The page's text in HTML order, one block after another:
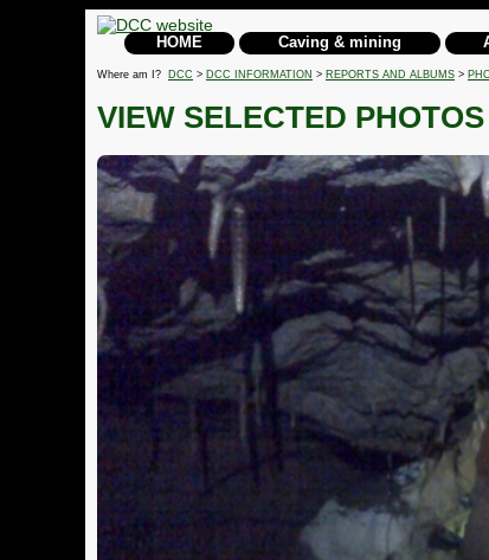
HOME Caving & mining
Where am I? DCC > DCC INFORMATION > REPORTS AND ALBUMS >
VIEW SELECTED PHOTOS